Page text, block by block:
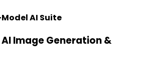
AI Suite
Image Generation &